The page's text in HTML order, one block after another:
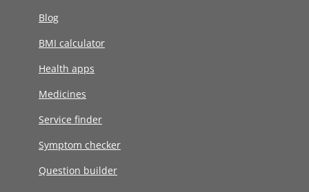
Blog
BMI calculator
Health apps
Medicines
Service finder
Symptom checker
Question builder